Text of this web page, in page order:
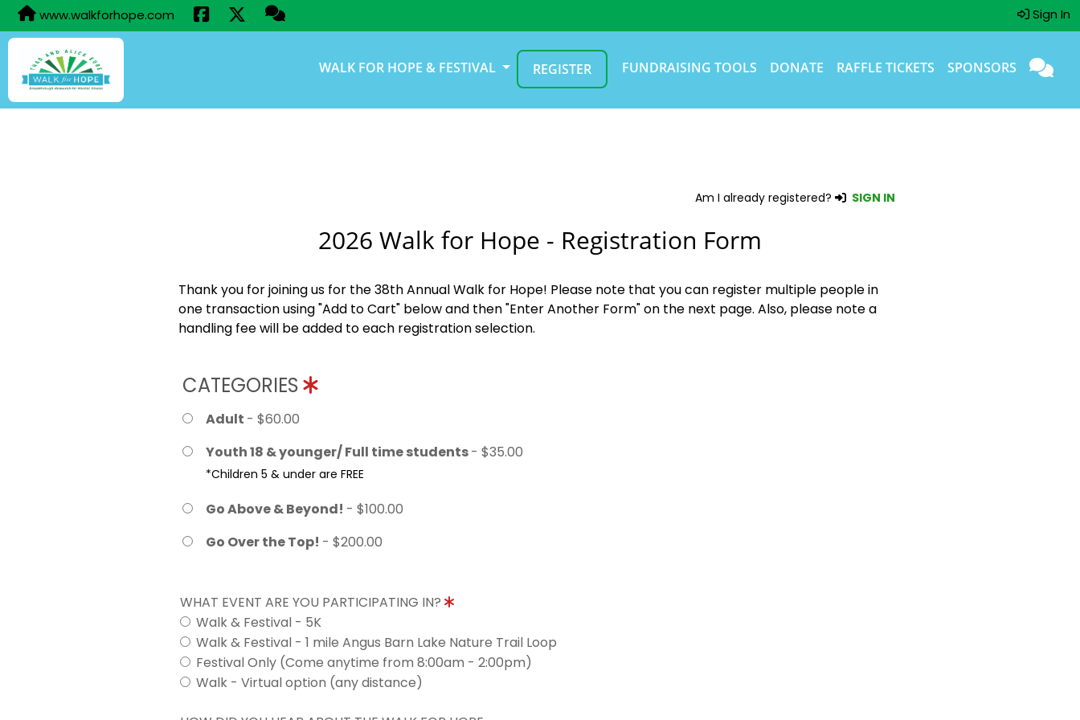
www.walkforhope.com Sign In
WALK FOR HOPE & FESTIVAL REGISTER FUNDRAISING TOOLS DONATE RAFFLE TICKETS SPONSORS
Am I already registered? SIGN IN
2026 Walk for Hope - Registration Form
Thank you for joining us for the 38th Annual Walk for Hope! Please note that you can register multiple people in
one transaction using "Add to Cart" below and then "Enter Another Form" on the next page. Also, please note a
handling fee will be added to each registration selection.
CATEGORIES
Adult - $60.00
Youth 18 & younger/ Full time students- $35.00
*Children 5 & under are FREE
Go Above & Beyond! - $100.00
Go Over the Top! - $200.00
WHAT EVENT ARE YOU PARTICIPATING IN?
Walk & Festival - 5K
Walk & Festival - 1 mile Angus Barn Lake Nature Trail Loop
Festival Only (Come anytime from 8:00am - 2:00pm)
Walk - Virtual option (any distance)